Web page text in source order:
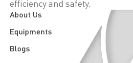
efficiency and safety.
About Us
Equipments
Blogs